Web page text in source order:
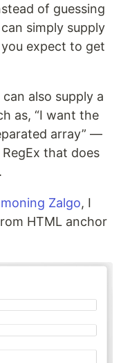
of guessing
simply supply
expect to get
also supply a
as, “I want the
array” —
that does
Zalgo, I
HTML anchor